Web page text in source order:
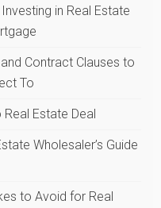
in Real Estate
Contract Clauses to
To
Estate Deal
Wholesaler’s Guide
to Avoid for Real